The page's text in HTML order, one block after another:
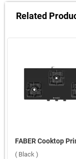
Related
( Black )